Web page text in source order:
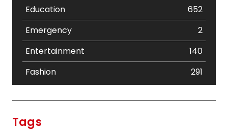
Education
652
Emergency
2
Entertainment
140
Fashion
291
Tags